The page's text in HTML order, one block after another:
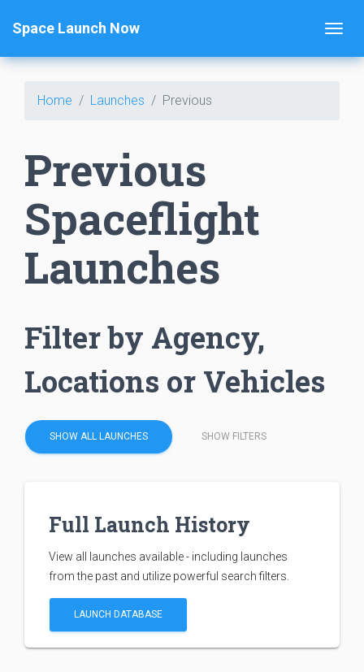
Space Launch Now
Home Launches Previous
Previous
Spaceflight
Launches
Filter by Agency,
Locations or Vehicles
SHOW ALL LAUNCHES SHOW FILTERS
Full Launch History
View all launches available - including launches
from the past and utilize powerful search filters.
LAUNCH DATABASE